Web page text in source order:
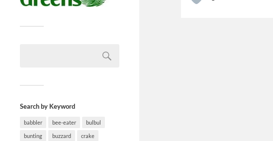
Search by Keyword
babbler bee-eater bulbul
bunting buzzard crake